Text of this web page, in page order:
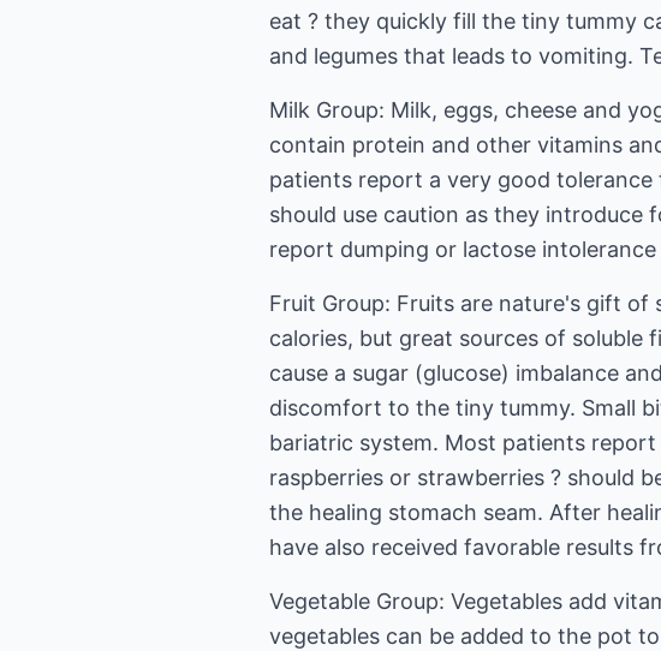
eat ? they quickly fill the tiny tummy
and legumes that leads to vomiting.
Milk Group: Milk, eggs, cheese and
contain protein and other vitamins
patients report a very good
should use caution as they
report dumping or lactose
Fruit Group: Fruits are nature's gift
calories, but great sources of soluble
cause a sugar (glucose) imbalance
discomfort to the tiny tummy. Small
bariatric system. Most patients
raspberries or strawberries ? should
the healing stomach seam. After
have also received favorable results
Vegetable Group: Vegetables add
vegetables can be added to the pot